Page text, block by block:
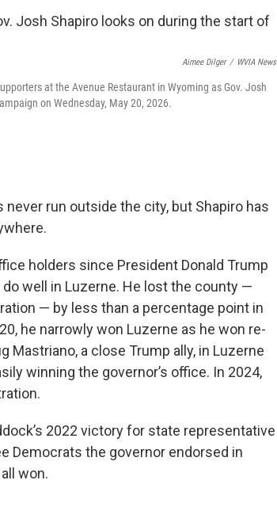
Aimee Dilger / WVIA News
at the Avenue Restaurant in Wyoming as Gov. Josh
on Wednesday, May 20, 2026.
run outside the city, but Shapiro has
holders since President Donald Trump
well in Luzerne. He lost the county —
— by less than a percentage point in
he narrowly won Luzerne as he won re-
Mastriano, a close Trump ally, in Luzerne
winning the governor’s office. In 2024,
2022 victory for state representative
Democrats the governor endorsed in
won.